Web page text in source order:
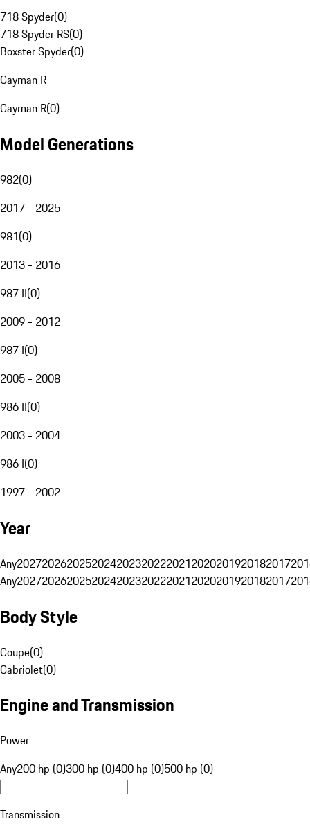
718 Spyder(0)
718 Spyder RS(0)
Boxster Spyder(0)
Cayman R
Cayman R(0)
Model Generations
982(0)
2017 - 2025
981(0)
2013 - 2016
987 II(0)
2009 - 2012
987 I(0)
2005 - 2008
986 II(0)
2003 - 2004
986 I(0)
1997 - 2002
Year
Any20272026202520242023202220212020201920182017
Any20272026202520242023202220212020201920182017
Body Style
Coupe(0)
Cabriolet(0)
Engine and Transmission
Power
Any200 hp (0)300 hp (0)400 hp (0)500 hp (0)
Transmission